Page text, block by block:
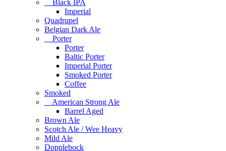
Black IPA
Imperial
Quadrupel
Belgian Dark Ale
Porter
Porter
Baltic Porter
Imperial Porter
Smoked Porter
Coffee
Smoked
American Strong Ale
Barrel Aged
Brown Ale
Scotch Ale / Wee Heavy
Mild Ale
Dopplebock